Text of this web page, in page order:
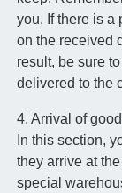
you. If there is a
on the received
result, be sure
delivered to the
4. Arrival of
In this section,
they arrive at
special